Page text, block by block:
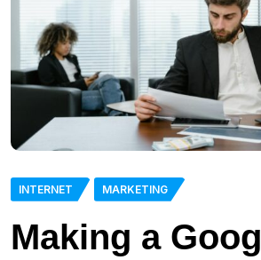
INTERNET MARKETING
Making a